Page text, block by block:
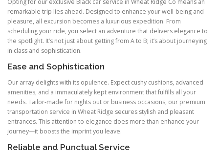
remarkable trip lies ahead. Designed to enhance your well-being and
pleasure, all excursion becomes a luxurious expedition. From
scheduling your ride, you select an adventure that delivers elegance to
the spotlight. It’s not just about getting from A to B; it’s about journeying
in class and sophistication.
Ease and Sophistication
Our array delights with its opulence. Expect cushy cushions, advanced
amenities, and a immaculately kept environment that fulfills all your
needs. Tailor-made for nights out or business occasions, our premium
transportation service in Wheat Ridge secures stylish and pleasant
entrances. This attention to elegance does more than enhance your
journey—it boosts the imprint you leave.
Reliable and Punctual Service